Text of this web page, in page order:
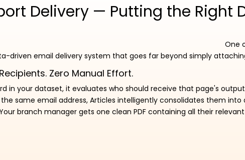
Delivery — Putting the Right
One
driven email delivery system that goes far beyond simply
Zero Manual Effort.
in your dataset, it evaluates who should receive that page's
same email address, Articles intelligently consolidates them
branch manager gets one clean PDF containing all their